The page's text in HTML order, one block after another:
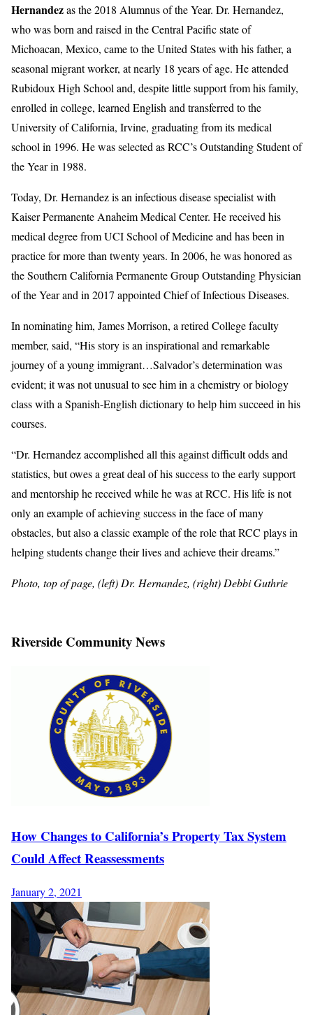
Hernandezas the 2018 Alumnus of the Year. Dr. Hernandez,
who was born and raised in the Central Pacific state of
Michoacan, Mexico, came to the United States with his father, a
seasonal migrant worker, at nearly 18 years of age. He attended
Rubidoux High School and, despite little support from his family,
enrolled in college, learned English and transferred to the
University of California, Irvine, graduating from its medical
school in 1996. He was selected as RCC’s Outstanding Student of
the Year in 1988.
Today, Dr. Hernandez is an infectious disease specialist with
Kaiser Permanente Anaheim Medical Center. He received his
medical degree from UCI School of Medicine and has been in
practice for more than twenty years. In 2006, he was honored as
the Southern California Permanente Group Outstanding Physician
of the Year and in 2017 appointed Chief of Infectious Diseases.
In nominating him, James Morrison, a retired College faculty
member, said, “His story is an inspirational and remarkable
journey of a young immigrant…Salvador’s determination was
evident; it was not unusual to see him in a chemistry or biology
class with a Spanish-English dictionary to help him succeed in his
courses.
“Dr. Hernandez accomplished all this against difficult odds and
statistics, but owes a great deal of his success to the early support
and mentorship he received while he was at RCC. His life is not
only an example of achieving success in the face of many
obstacles, but also a classic example of the role that RCC plays in
helping students change their lives and achieve their dreams.”
Photo, top of page, (left) Dr. Hernandez, (right) Debbi Guthrie
Riverside Community News
How Changes to California’s Property Tax System
Could Affect Reassessments
January 2, 2021